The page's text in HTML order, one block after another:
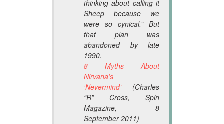
thinking about calling it
Sheep because we
were so cynical.” But
that plan was
abandoned by late
1990.
8 Myths About
Nirvana’s
‘Nevermind’(Charles
“R” Cross, Spin
Magazine, 8
September 2011)